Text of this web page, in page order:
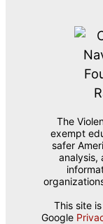
The
exempt
safer
analysis,
This site
Google